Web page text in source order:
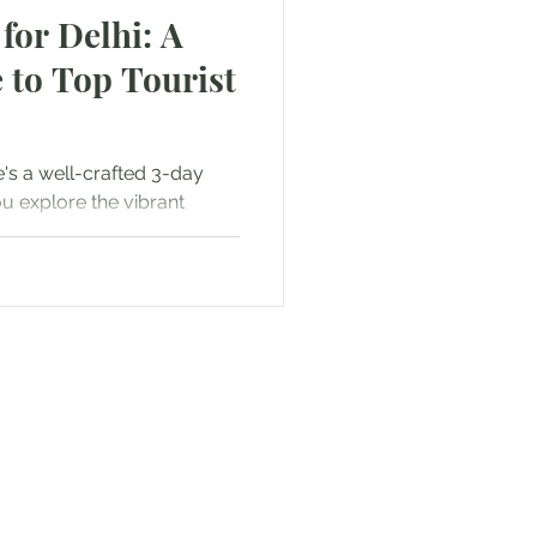
Delhi: A
to Top Tourist
a well-crafted 3-day
explore the vibrant